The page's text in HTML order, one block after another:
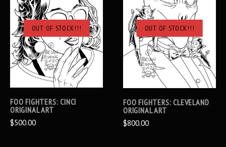
OUT OF STOCK!!!
FOO FIGHTERS: CINCI
ORIGINAL ART
$500.00
OUT OF STOCK!!!
FOO FIGHTERS: CLEVELAND
ORIGINAL ART
$800.00